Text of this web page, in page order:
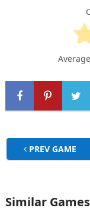
PREV GAME
Similar Games